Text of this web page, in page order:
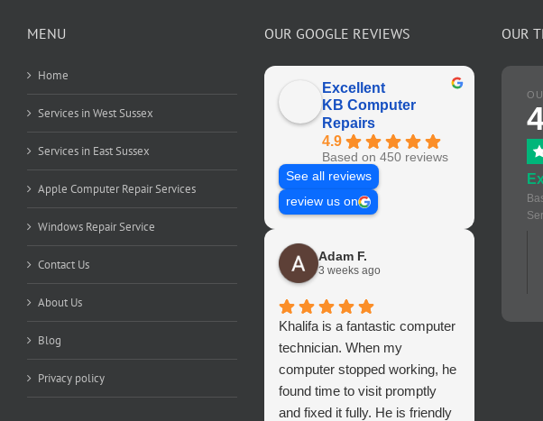
MENU
Home
Services in West Sussex
Services in East Sussex
Apple Computer Repair Services
Windows Repair Service
Contact Us
About Us
Blog
Privacy policy
OUR GOOGLE REVIEWS
Excellent
KB Computer
Repairs
4.9
Based on 450 reviews
See all reviews
review us on
Adam F.
3 weeks ago
Khalifa is a fantastic computer
technician. When my
computer stopped working, he
found time to visit promptly
and fixed it fully. He is friendly
OUR